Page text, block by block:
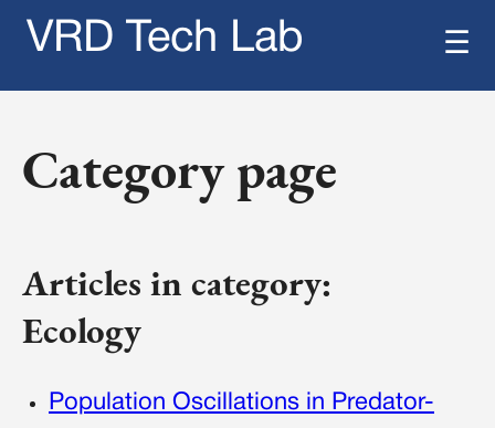
VRD Tech Lab ☰
Category page
Articles in category:
Ecology
Population Oscillations in Predator-